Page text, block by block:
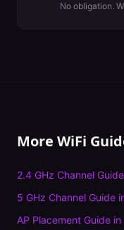
No obligation.
More WiFi
2.4 GHz Channel Guide
5 GHz Channel Guide
AP Placement Guide in